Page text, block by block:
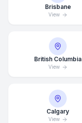
Brisbane
View
British Columbia
View
Calgary
View